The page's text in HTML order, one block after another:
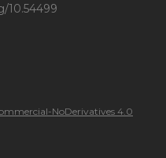
10.54499
NoDerivatives 4.0